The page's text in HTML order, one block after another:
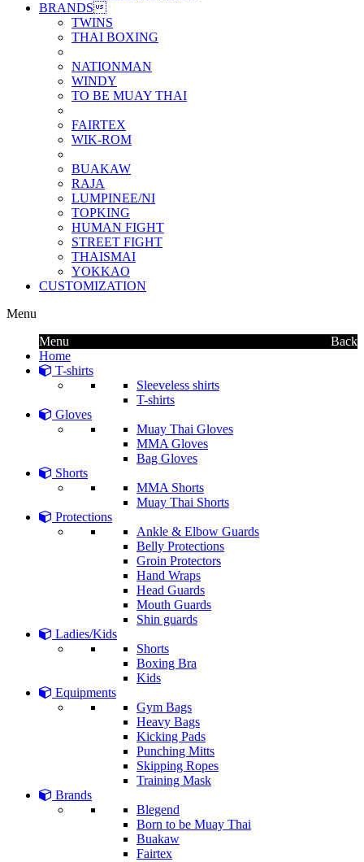
BRANDS
TWINS
THAI BOXING
NATIONMAN
WINDY
TO BE MUAY THAI
FAIRTEX
WIK-ROM
BUAKAW
RAJA
LUMPINEE/NI
TOPKING
HUMAN FIGHT
STREET FIGHT
THAISMAI
YOKKAO
CUSTOMIZATION
Menu
Menu
Back
Home
T-shirts
Sleeveless shirts
T-shirts
Gloves
Muay Thai Gloves
MMA Gloves
Bag Gloves
Shorts
MMA Shorts
Muay Thai Shorts
Protections
Ankle & Elbow Guards
Belly Protections
Groin Protectors
Hand Wraps
Head Guards
Mouth Guards
Shin guards
Ladies/Kids
Shorts
Boxing Bra
Kids
Equipments
Gym Bags
Heavy Bags
Kicking Pads
Punching Mitts
Skipping Ropes
Training Mask
Brands
Blegend
Born to be Muay Thai
Buakaw
Fairtex